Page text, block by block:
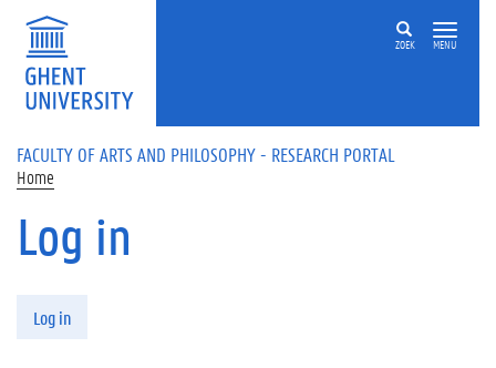
Skip to main content
ZOEK MENU
FACULTY OF ARTS AND PHILOSOPHY - RESEARCH PORTAL
Home
Log in
Log in